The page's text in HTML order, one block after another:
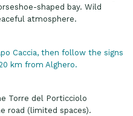
shaped bay. Wild
atmosphere.
Caccia, then follow the signs
km from Alghero.
Torre del Porticciolo
road (limited spaces).